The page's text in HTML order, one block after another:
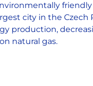
city in the Czech
production,
natural gas.